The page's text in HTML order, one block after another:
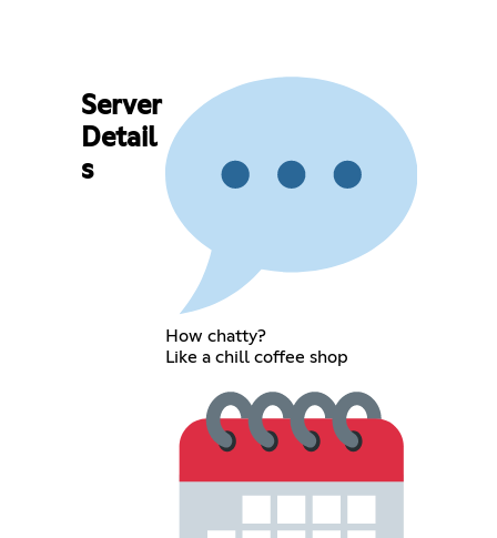
Server
Detail
s
How chatty?
Like a chill coffee shop